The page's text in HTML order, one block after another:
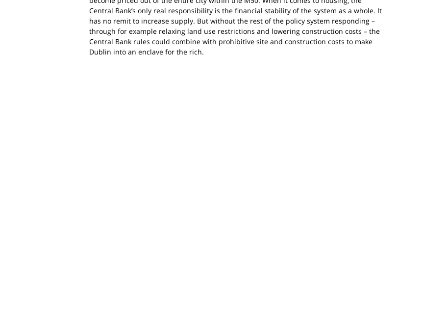
Central Bank’s only real responsibility is the financial stability of the system as a whole. It
has no remit to increase supply. But without the rest of the policy system responding –
through for example relaxing land use restrictions and lowering construction costs – the
Central Bank rules could combine with prohibitive site and construction costs to make
Dublin into an enclave for the rich.